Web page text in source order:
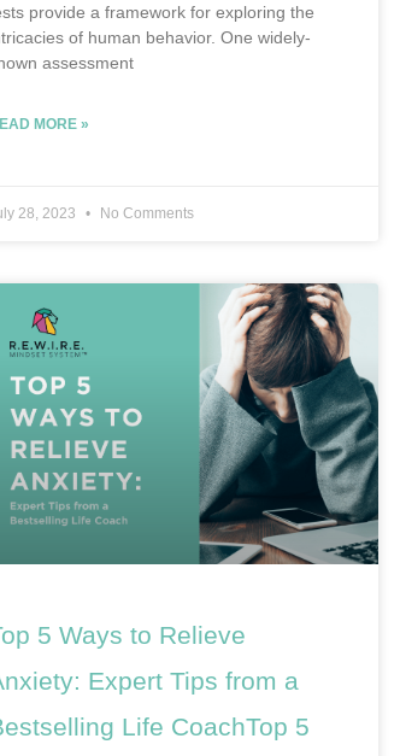
provide a framework for exploring the
of human behavior. One widely-
assessment
MORE »
28, 2023 No Comments
5 Ways to Relieve
Expert Tips from a
Life CoachTop 5